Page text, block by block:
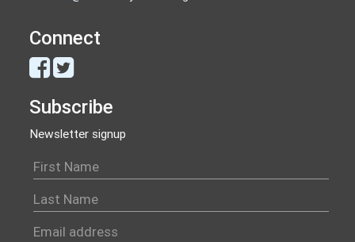
Connect
Subscribe
Newsletter signup